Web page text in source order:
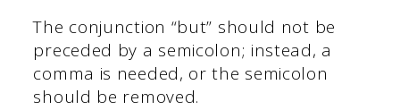
The conjunction “but” should not be
preceded by a semicolon; instead, a
comma is needed, or the semicolon
should be removed.